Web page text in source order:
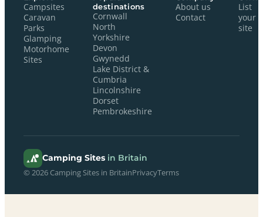
Campsites
Caravan
Parks
Glamping
Motorhome
Sites
destinations
Cornwall
North
Yorkshire
Devon
Gwynedd
Lake District &
Cumbria
Lincolnshire
Dorset
Pembrokeshire
About us
Contact
List
your
site
Camping Sites in Britain
© 2026 Camping Sites in BritainPrivacyTerms